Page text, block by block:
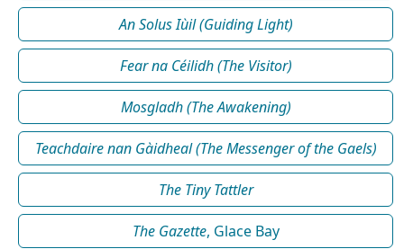
An Solus Iùil (Guiding Light)
Fear na Céilidh (The Visitor)
Mosgladh (The Awakening)
Teachdaire nan Gàidheal (The Messenger of the Gaels)
The Tiny Tattler
The Gazette, Glace Bay